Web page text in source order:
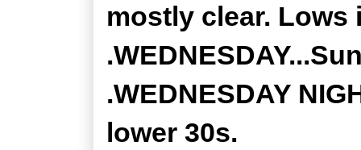
mostly clear. Lows
.WEDNESDAY
lower 30s.